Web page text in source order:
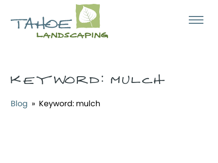
KEYWORD:MULCH
Blog » Keyword: mulch